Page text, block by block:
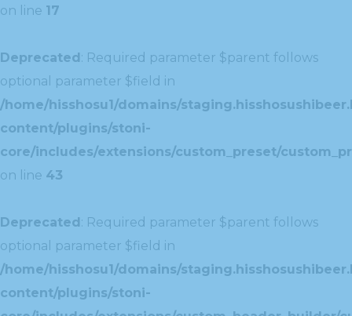
on line 17
Deprecated: Required parameter $parent follows
optional parameter $field in
/home/hisshosu1/domains/
content/plugins/stoni-
core/includes/extensions/custom_preset/
on line 43
Deprecated: Required parameter $parent follows
optional parameter $field in
/home/hisshosu1/domains/
content/plugins/stoni-